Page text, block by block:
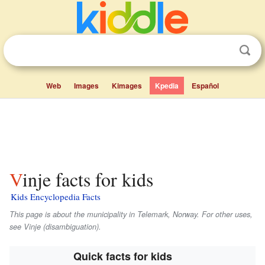
Web Images Kimages Kpedia Español
Vinje facts for kids
Kids Encyclopedia Facts
This page is about the municipality in Telemark, Norway. For other uses,
see Vinje (disambiguation).
Quick facts for kids